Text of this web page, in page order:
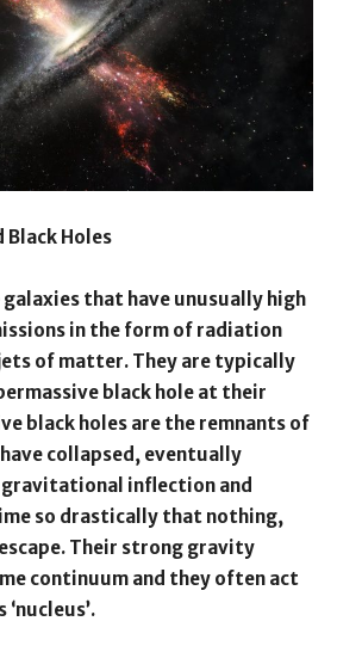
Black Holes
that have unusually high
in the form of radiation
of matter. They are typically
black hole at their
black holes are the remnants of
collapsed, eventually
inflection and
so drastically that nothing,
Their strong gravity
continuum and they often act